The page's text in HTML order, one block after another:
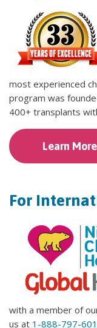
most experienced
program was
400+ transplants
Learn More
For
with a member of
us at 1-888-797-